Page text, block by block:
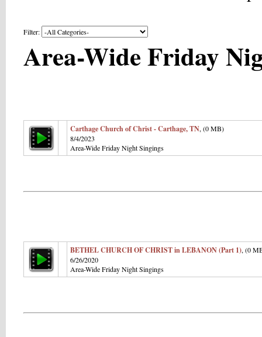
Filter:
Area-Wide Friday
Carthage Church of Christ - Carthage, TN, (0 MB)
8/4/2023
Area-Wide Friday Night Singings
BETHEL CHURCH OF CHRIST in LEBANON (Part 1), (0
6/26/2020
Area-Wide Friday Night Singings